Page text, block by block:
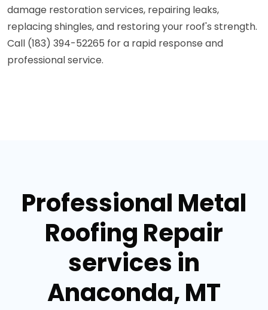
damage restoration services, repairing leaks,
replacing shingles, and restoring your roof's strength.
Call (183) 394-52265 for a rapid response and
professional service.
Professional Metal
Roofing Repair
services in
Anaconda, MT